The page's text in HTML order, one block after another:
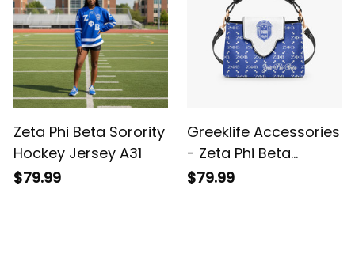
Zeta Phi Beta Sorority
Hockey Jersey A31
$79.99
Greeklife Accessories
- Zeta Phi Beta
Sorority Mini Delicate
$79.99